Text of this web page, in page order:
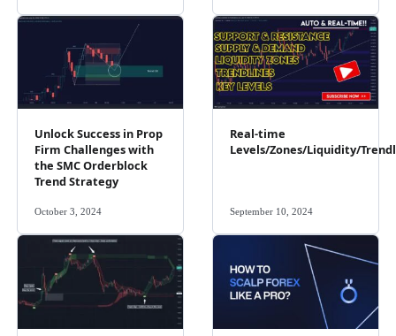
Unlock Success in Prop
Firm Challenges with
the SMC Orderblock
Trend Strategy
October 3, 2024
Real-time
Levels/Zones/Liquidity/
September 10, 2024